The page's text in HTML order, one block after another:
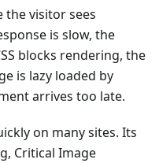
the visitor sees
is slow, the
blocks rendering, the
is lazy loaded by
arrives too late.
on many sites. Its
Critical Image